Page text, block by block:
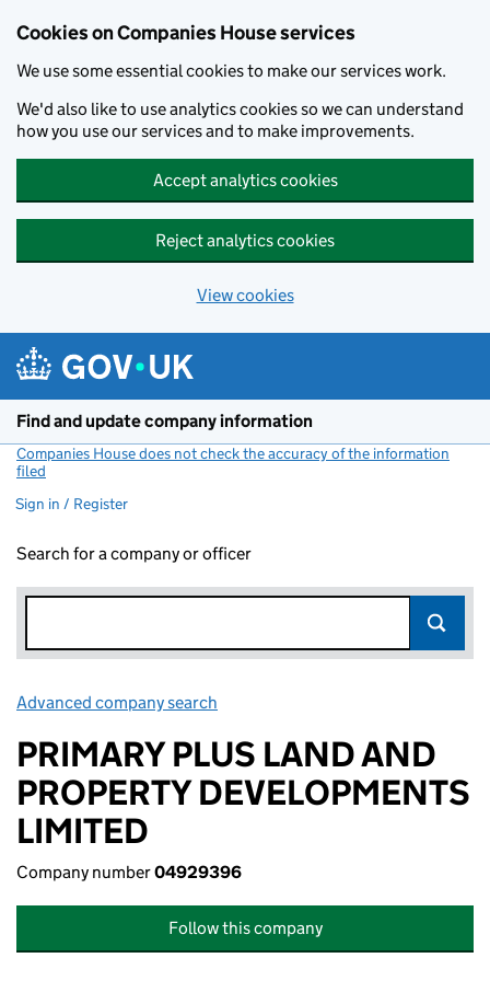
Cookies on Companies House services
We use some essential cookies to make our services work.
We'd also like to use analytics cookies so we can understand
how you use our services and to make improvements.
Accept analytics cookies
Reject analytics cookies
View cookies
Find and update company information
Companies House does not check the accuracy of the information
filed
Sign in / Register
Search for a company or officer
Advanced company search
PRIMARY PLUS LAND AND
PROPERTY DEVELOPMENTS
LIMITED
Company number04929396
Follow this company